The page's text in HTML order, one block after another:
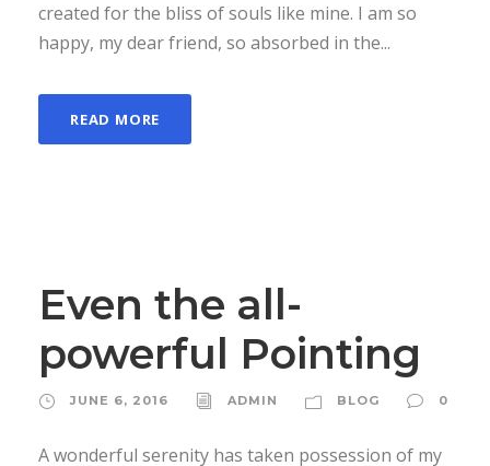
created for the bliss of souls like mine. I am so
happy, my dear friend, so absorbed in the...
READ MORE
Even the all-
powerful Pointing
JUNE 6, 2016 ADMIN BLOG 0
A wonderful serenity has taken possession of my